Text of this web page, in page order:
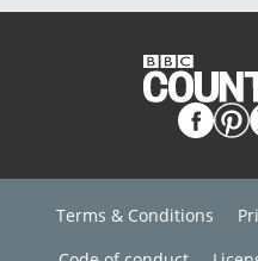
Terms & Conditions